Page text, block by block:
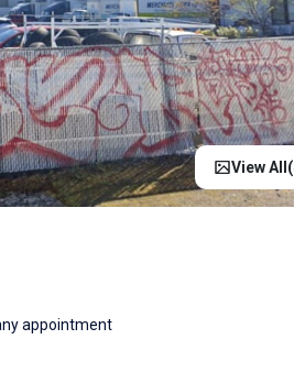
View All(
appointment